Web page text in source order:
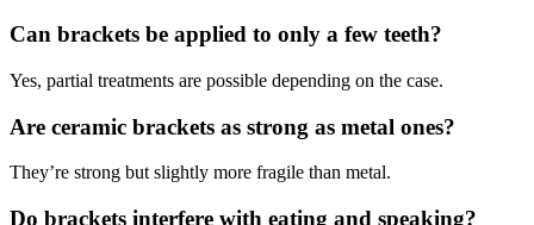
Can brackets be applied to only a few teeth?
Yes, partial treatments are possible depending on the case.
Are ceramic brackets as strong as metal ones?
They’re strong but slightly more fragile than metal.
Do brackets interfere with eating and speaking?